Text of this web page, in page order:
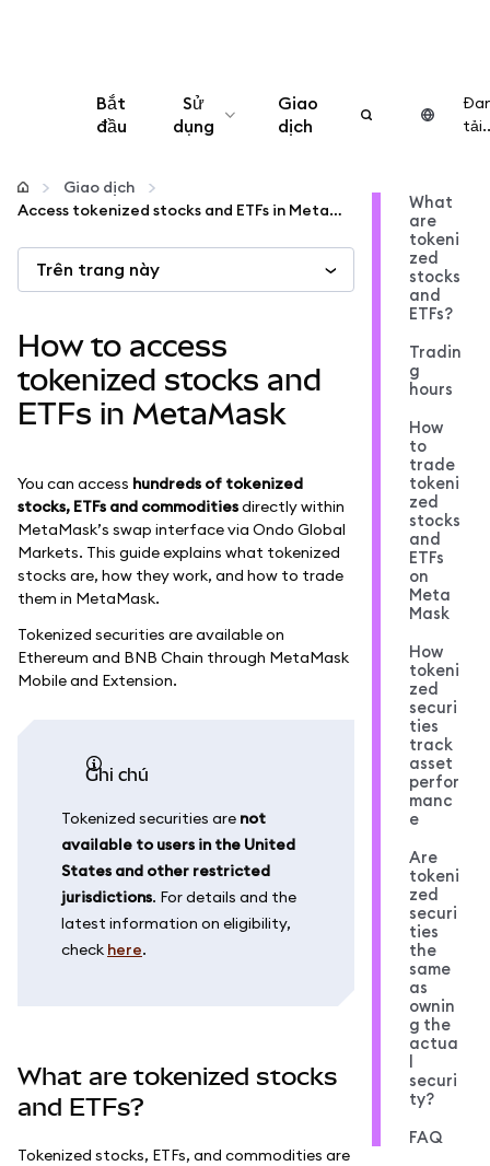
Bắt
đầu
Sử
dụng
Cấu hình
Thêm web3
Đảm bảo an toàn
Giao
dịch
Giao dịch
Access tokenized stocks and ETFs in MetaMask
Trên trang này
How to access
tokenized stocks and
ETFs in MetaMask
You can access hundreds of tokenized
stocks, ETFs and commoditiesdirectly within
MetaMask’s swap interface via Ondo Global
Markets. This guide explains what tokenized
stocks are, how they work, and how to trade
them in MetaMask.
Tokenized securities are available on
Ethereum and BNB Chain through MetaMask
Mobile and Extension.
ghi chú
Tokenized securities are not
available to users in the United
States and other restricted
jurisdictions. For details and the
latest information on eligibility,
check here.
What are tokenized stocks
and ETFs?
Tokenized stocks, ETFs, and commodities are
What
are
tokeni
zed
stocks
and
ETFs?
Tradin
g
hours
How
to
trade
tokeni
zed
stocks
and
ETFs
on
Meta
Mask
How
tokeni
zed
securi
ties
track
asset
perfor
manc
e
Are
tokeni
zed
securi
ties
the
same
as
ownin
g the
actua
l
securi
ty?
FAQ